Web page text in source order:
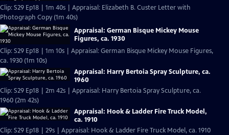
Clip: S29 Ep18 | 1m 40s | Appraisal: Elizabeth B. Custer Letter with
Photograph Copy (1m 40s)
Appraisal: German Bisque Mickey Mouse
Figures, ca. 1930
Clip: S29 Ep18 | 1m 10s | Appraisal: German Bisque Mickey Mouse Figures,
ca. 1930 (1m 10s)
Appraisal: Harry Bertoia Spray Sculpture, ca.
1960
Clip: S29 Ep18 | 2m 42s | Appraisal: Harry Bertoia Spray Sculpture, ca.
1960 (2m 42s)
Appraisal: Hook & Ladder Fire Truck Model,
ca. 1910
Clip: S29 Ep18 | 29s | Appraisal: Hook & Ladder Fire Truck Model, ca. 1910